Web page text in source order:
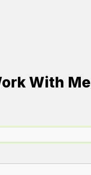
With Me